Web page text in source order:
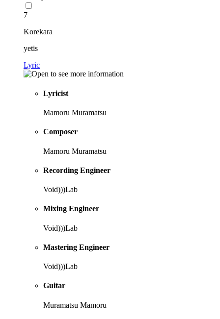
7
Korekara
yetis
Lyric
Lyricist
Mamoru Muramatsu
Composer
Mamoru Muramatsu
Recording Engineer
Void)))Lab
Mixing Engineer
Void)))Lab
Mastering Engineer
Void)))Lab
Guitar
Muramatsu Mamoru